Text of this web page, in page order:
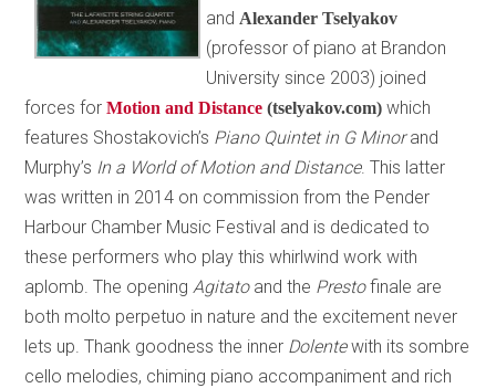
and Alexander Tselyakov
(professor of piano at Brandon
University since 2003) joined
forces forMotion and Distance (tselyakov.com)which
features Shostakovich’s Piano Quintet in G Minorand
Murphy’s In a World of Motion and Distance. This latter
was written in 2014 on commission from the Pender
Harbour Chamber Music Festival and is dedicated to
these performers who play this whirlwind work with
aplomb. The opening Agitato and the Prestofinale are
both molto perpetuo in nature and the excitement never
lets up. Thank goodness the inner Dolentewith its sombre
cello melodies, chiming piano accompaniment and rich